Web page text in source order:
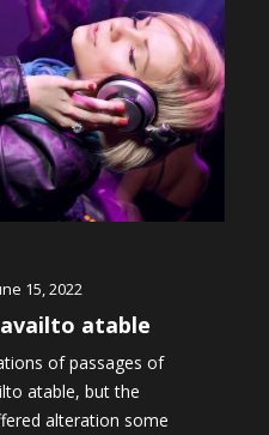
15, 2022
atable
of passages of
atable, but the
alteration some